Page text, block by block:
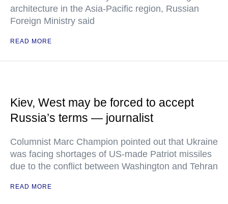
architecture in the Asia-Pacific region, Russian
Foreign Ministry said
READ MORE
Kiev, West may be forced to accept
Russia’s terms — journalist
Columnist Marc Champion pointed out that Ukraine
was facing shortages of US-made Patriot missiles
due to the conflict between Washington and Tehran
READ MORE